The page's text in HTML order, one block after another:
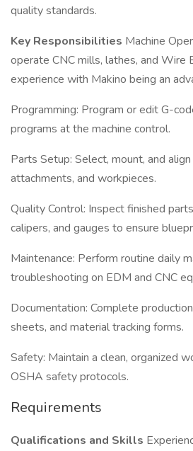
quality standards.
Key Responsibilities Machine
operate CNC mills, lathes, and Wire
experience with Makino being an
Programming: Program or edit G-
programs at the machine control.
Parts Setup: Select, mount, and
attachments, and workpieces.
Quality Control: Inspect finished
calipers, and gauges to ensure
Maintenance: Perform routine daily
troubleshooting on EDM and CNC
Documentation: Complete
sheets, and material tracking forms.
Safety: Maintain a clean, organized
OSHA safety protocols.
Requirements
Qualifications and Skills